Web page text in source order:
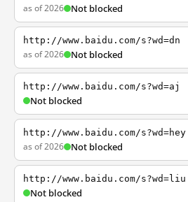
as of 2026 Not blocked
http://www.baidu.com/s?wd=dn
as of 2026 Not blocked
http://www.baidu.com/s?wd=aj
Not blocked
http://www.baidu.com/s?wd=hey
as of 2026 Not blocked
http://www.baidu.com/s?wd=liu
Not blocked